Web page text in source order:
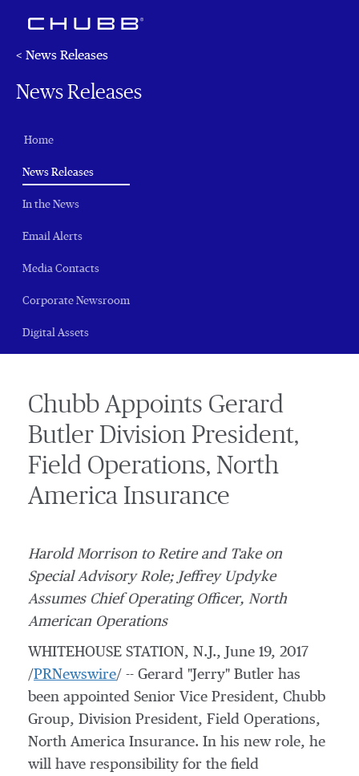
< News Releases
News Releases
Home
News Releases(current)
In the News
Email Alerts
Media Contacts
Corporate Newsroom
Digital Assets
Chubb Appoints Gerard
Butler Division President,
Field Operations, North
America Insurance
Harold Morrisonto Retire and Take on
Special Advisory Role; Jeffrey Updyke
Assumes Chief Operating Officer, North
American Operations
WHITEHOUSE STATION, N.J., June 19, 2017
/PRNewswire/ -- Gerard "Jerry" Butler has
been appointed Senior Vice President, Chubb
Group, Division President, Field Operations,
North America Insurance. In his new role, he
will have responsibility for the field